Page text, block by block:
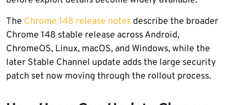
The Chrome 148 release notes describe the broader
Chrome 148 stable release across Android,
ChromeOS, Linux, macOS, and Windows, while the
later Stable Channel update adds the large security
patch set now moving through the rollout process.